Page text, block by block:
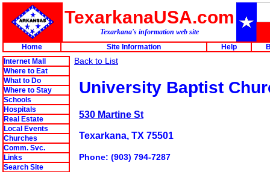
TexarkanaUSA.com
Texarkana's information web site
Home
Site Information Help
Internet Mall
Where to Eat
What to Do
Where to Stay
Schools
Hospitals
Real Estate
Local Events
Churches
Comm. Svc.
Links
Search Site
Back to List
University Baptist
530 Martine St
Texarkana, TX 75501
Phone: (903) 794-7287